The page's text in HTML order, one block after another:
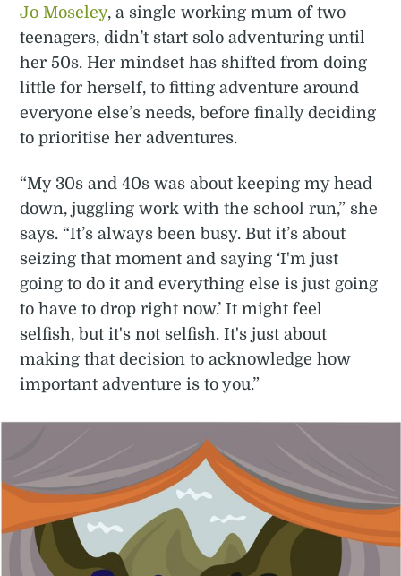
Jo Moseley, a single working mum of two
teenagers, didn’t start solo adventuring until
her 50s. Her mindset has shifted from doing
little for herself, to fitting adventure around
everyone else’s needs, before finally deciding
to prioritise her adventures.
“My 30s and 40s was about keeping my head
down, juggling work with the school run,” she
says. “It’s always been busy. But it’s about
seizing that moment and saying ‘I'm just
going to do it and everything else is just going
to have to drop right now.’ It might feel
selfish, but it's not selfish. It's just about
making that decision to acknowledge how
important adventure is to you.”